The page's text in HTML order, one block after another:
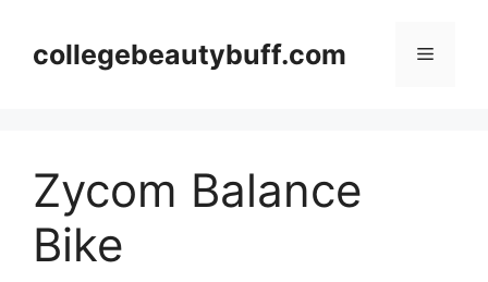
contentcollegebeautybuff.com Menu
Zycom Balance
Bike